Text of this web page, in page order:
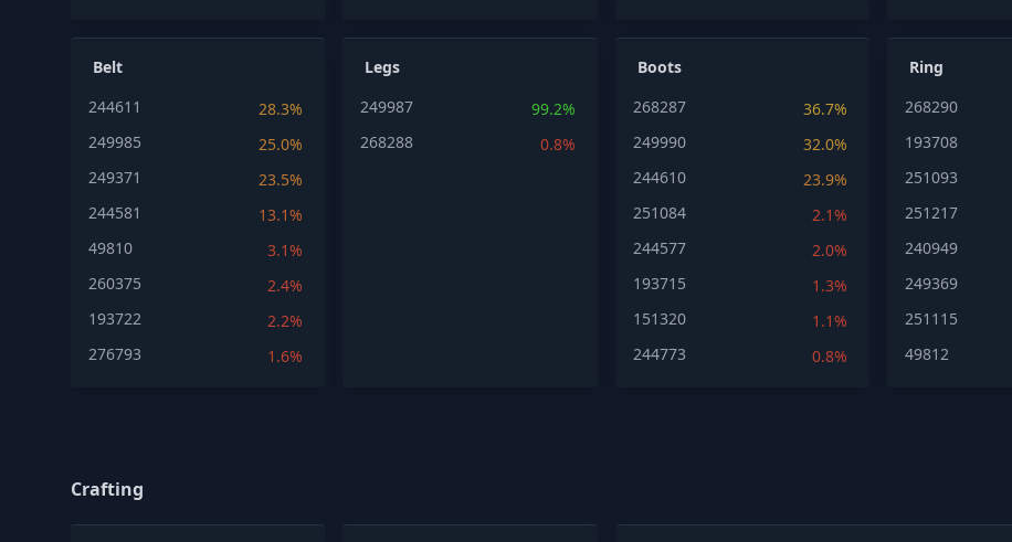
Belt
244611
28.3%
249985
25.0%
249371
23.5%
244581
13.1%
49810
3.1%
260375
2.4%
193722
2.2%
276793
1.6%
Legs
249987
99.2%
268288
0.8%
Boots
268287
36.7%
249990
32.0%
244610
23.9%
251084
2.1%
244577
2.0%
193715
1.3%
151320
1.1%
244773
0.8%
Ring
268290
193708
251093
251217
240949
249369
251115
49812
Crafting